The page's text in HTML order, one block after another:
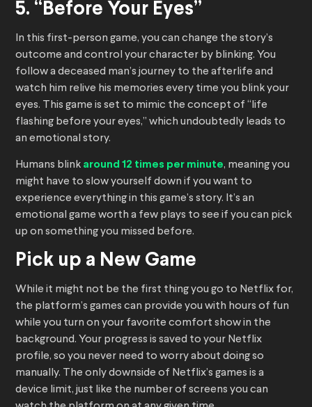
5. “Before Your Eyes”
In this first-person game, you can change the story’s
outcome and control your character by blinking. You
follow a deceased man’s journey to the afterlife and
watch him relive his memories every time you blink your
eyes. This game is set to mimic the concept of “life
flashing before your eyes,” which undoubtedly leads to
an emotional story.
Humans blink around 12 times per minute, meaning you
might have to slow yourself down if you want to
experience everything in this game’s story. It’s an
emotional game worth a few plays to see if you can pick
up on something you missed before.
Pick up a New Game
While it might not be the first thing you go to Netflix for,
the platform’s games can provide you with hours of fun
while you turn on your favorite comfort show in the
background. Your progress is saved to your Netflix
profile, so you never need to worry about doing so
manually. The only downside of Netflix’s games is a
device limit, just like the number of screens you can